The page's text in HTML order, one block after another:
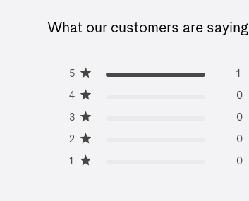
What our customers are saying
5
1
4
0
3
0
2
0
1
0